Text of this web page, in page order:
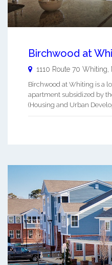
Birchwood at
1110 Route 70 Whiting
Birchwood at Whiting is a
apartment subsidized by
(Housing and Urban